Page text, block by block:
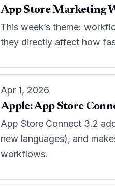
App Store Marketing
This week’s theme:
they directly affect how
Apr 1, 2026
Apple: App Store
App Store Connect 3.2
new languages), and
workflows.